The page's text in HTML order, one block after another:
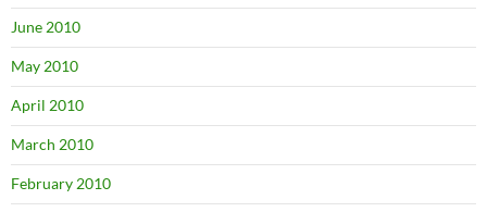
June 2010
May 2010
April 2010
March 2010
February 2010